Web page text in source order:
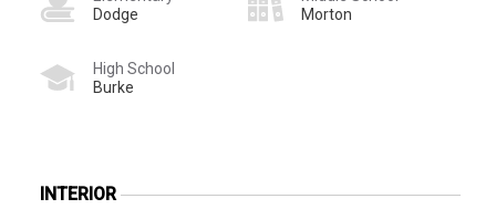
Dodge
Morton
High School
Burke
INTERIOR